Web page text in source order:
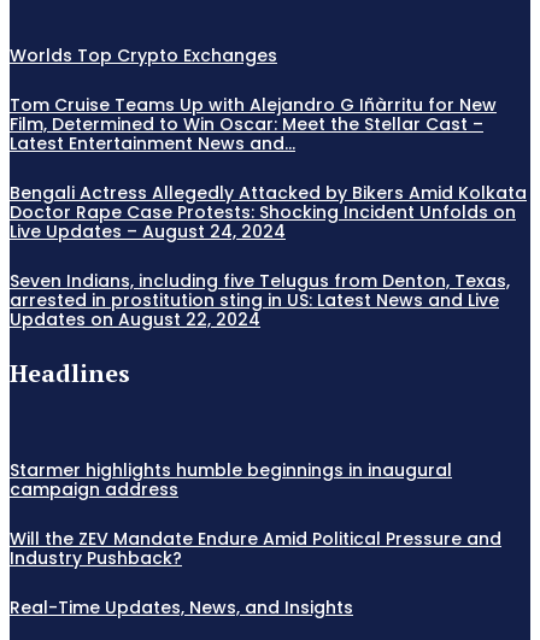
Worlds Top Crypto Exchanges
Tom Cruise Teams Up with Alejandro G Iñàrritu for New
Film, Determined to Win Oscar: Meet the Stellar Cast –
Latest Entertainment News and...
Bengali Actress Allegedly Attacked by Bikers Amid Kolkata
Doctor Rape Case Protests: Shocking Incident Unfolds on
Live Updates – August 24, 2024
Seven Indians, including five Telugus from Denton, Texas,
arrested in prostitution sting in US: Latest News and Live
Updates on August 22, 2024
Headlines
Starmer highlights humble beginnings in inaugural
campaign address
Will the ZEV Mandate Endure Amid Political Pressure and
Industry Pushback?
Real-Time Updates, News, and Insights